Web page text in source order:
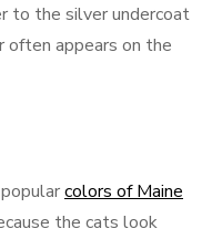
to the silver undercoat
appears on the
colors of Maine
the cats look